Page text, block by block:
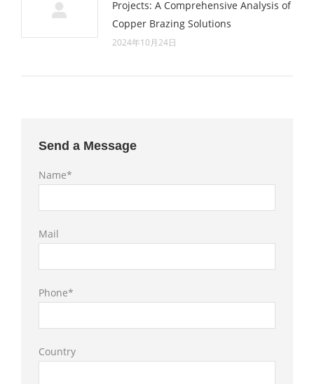
Projects: A Comprehensive Analysis of
Copper Brazing Solutions
2024年10月24日
Send a Message
Name*
Mail
Phone*
Country